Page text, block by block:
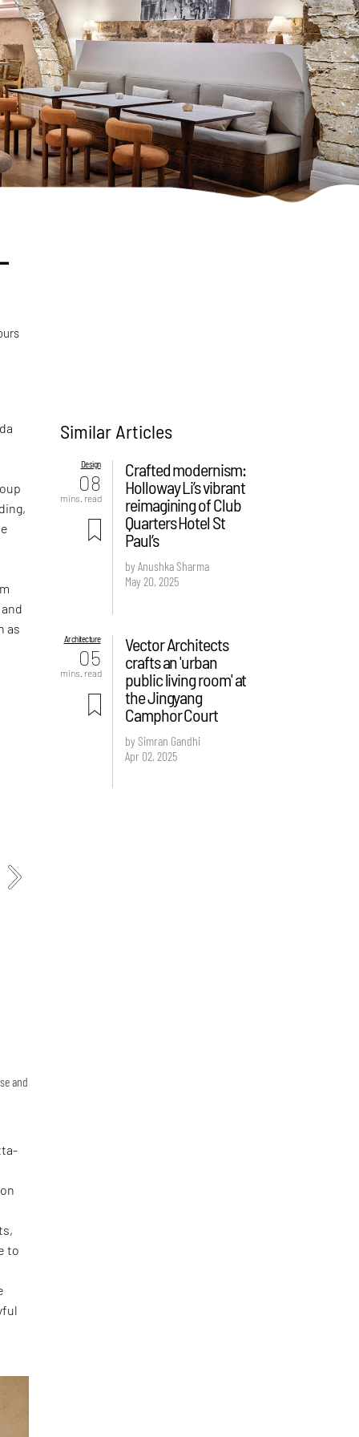
as
and
to
Similar Articles
Design
08
mins. read
Crafted modernism:
Holloway Li’s vibrant
reimagining of Club
Quarters Hotel St
Paul’s
by Anushka Sharma
May 20, 2025
Architecture
05
mins. read
Vector Architects
crafts an 'urban
public living room' at
the Jingyang
Camphor Court
by Simran Gandhi
Apr 02, 2025